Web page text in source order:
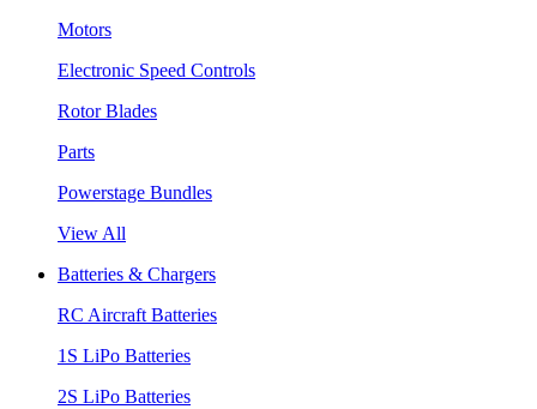
Motors
Electronic Speed Controls
Rotor Blades
Parts
Powerstage Bundles
View All
Batteries & Chargers
RC Aircraft Batteries
1S LiPo Batteries
2S LiPo Batteries